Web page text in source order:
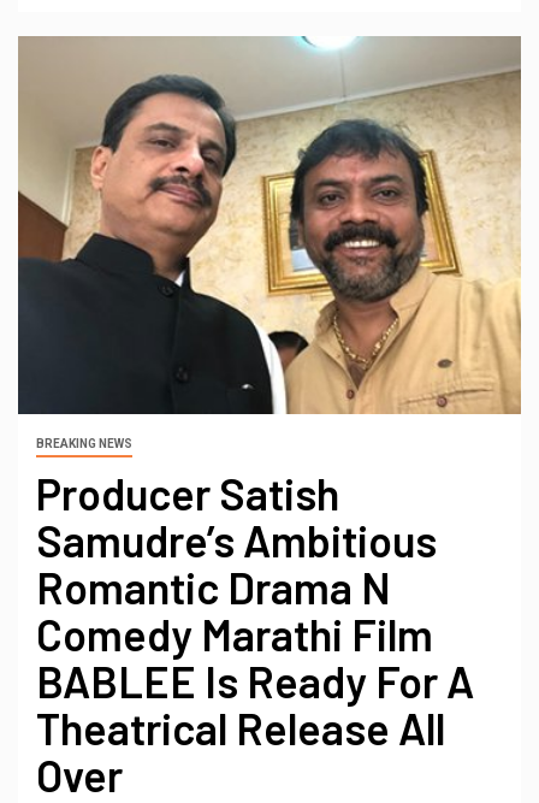
BREAKING NEWS
Producer Satish
Samudre’s Ambitious
Romantic Drama N
Comedy Marathi Film
BABLEE Is Ready For A
Theatrical Release All
Over